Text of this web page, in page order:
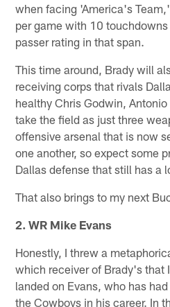
when facing 'America's
per game with 10
passer rating in that span.
This time around, Brady will
receiving corps that rivals
healthy Chris Godwin,
take the field as just three
offensive arsenal that is now
one another, so expect some
Dallas defense that still has a
That also brings to my next
2. WR Mike Evans
Honestly, I threw a
which receiver of Brady's that
landed on Evans, who has
the Cowboys in his career. In